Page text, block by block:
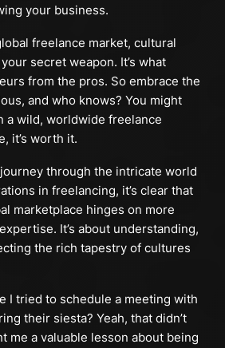
your business.
freelance market, cultural
secret weapon. It’s what
from the pros. So embrace the
and who knows? You might
a wild, worldwide freelance
it’s worth it.
through the intricate world
in freelancing, it’s clear that
marketplace hinges on more
It’s about understanding,
the rich tapestry of cultures
I tried to schedule a meeting with
their siesta? Yeah, that didn’t
me a valuable lesson about being